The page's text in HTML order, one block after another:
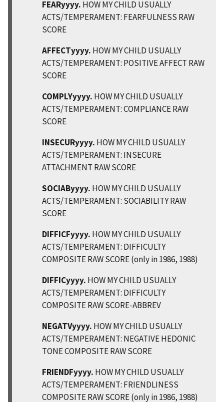
FEARyyyy. HOW MY CHILD USUALLY
ACTS/TEMPERAMENT: FEARFULNESS RAW
SCORE
AFFECTyyyy. HOW MY CHILD USUALLY
ACTS/TEMPERAMENT: POSITIVE AFFECT RAW
SCORE
COMPLYyyyy. HOW MY CHILD USUALLY
ACTS/TEMPERAMENT: COMPLIANCE RAW
SCORE
INSECURyyyy. HOW MY CHILD USUALLY
ACTS/TEMPERAMENT: INSECURE
ATTACHMENT RAW SCORE
SOCIAByyyy. HOW MY CHILD USUALLY
ACTS/TEMPERAMENT: SOCIABILITY RAW
SCORE
DIFFICFyyyy. HOW MY CHILD USUALLY
ACTS/TEMPERAMENT: DIFFICULTY
COMPOSITE RAW SCORE (only in 1986, 1988)
DIFFICyyyy. HOW MY CHILD USUALLY
ACTS/TEMPERAMENT: DIFFICULTY
COMPOSITE RAW SCORE-ABBREV
NEGATVyyyy. HOW MY CHILD USUALLY
ACTS/TEMPERAMENT: NEGATIVE HEDONIC
TONE COMPOSITE RAW SCORE
FRIENDFyyyy. HOW MY CHILD USUALLY
ACTS/TEMPERAMENT: FRIENDLINESS
COMPOSITE RAW SCORE (only in 1986, 1988)